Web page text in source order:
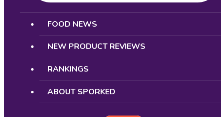
Search
FOOD NEWS
NEW PRODUCT REVIEWS
RANKINGS
ABOUT SPORKED